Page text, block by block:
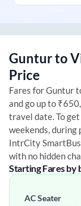
Gunturto
Price
Fares forGuntur
and go up to
travel date. To
weekends, during
IntrCity
with no hidden
Starting Fares by
AC Seater